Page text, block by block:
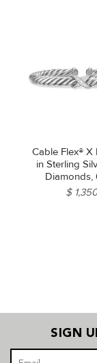
Cable Flex® X
in Sterling
Diamonds,
$ 1,350
SIGN